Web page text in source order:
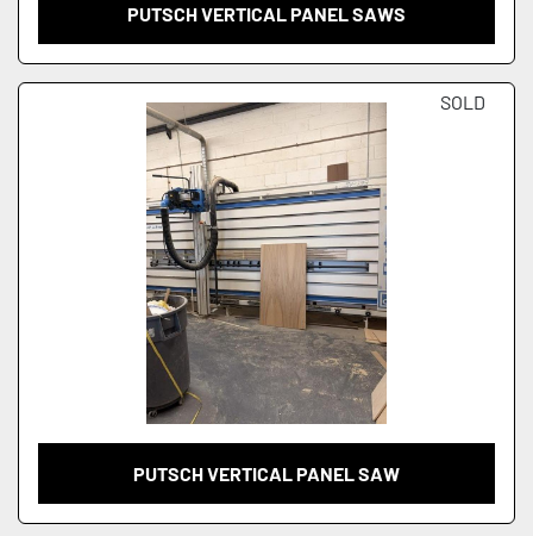
PUTSCH VERTICAL PANEL SAWS
SOLD
PUTSCH VERTICAL PANEL SAW